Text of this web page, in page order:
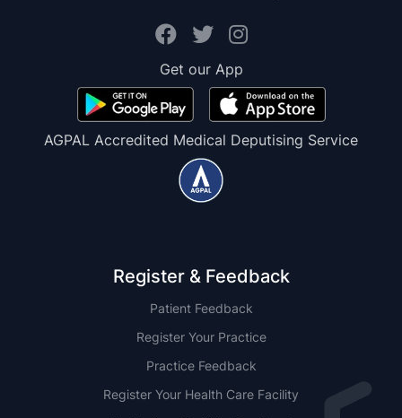
Get our App
AGPAL Accredited Medical Deputising Service
Register & Feedback
Patient Feedback
Register Your Practice
Practice Feedback
Register Your Health Care Facility